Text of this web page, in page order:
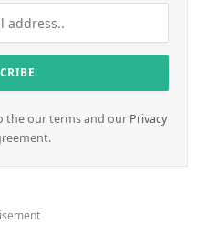
the our terms and our Privacy